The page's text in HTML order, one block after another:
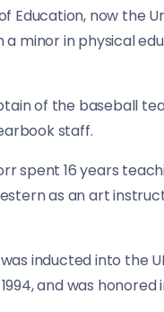
Education, now the
a minor in physical
of the baseball
staff.
spent 16 years
as an art
inducted into the
and was